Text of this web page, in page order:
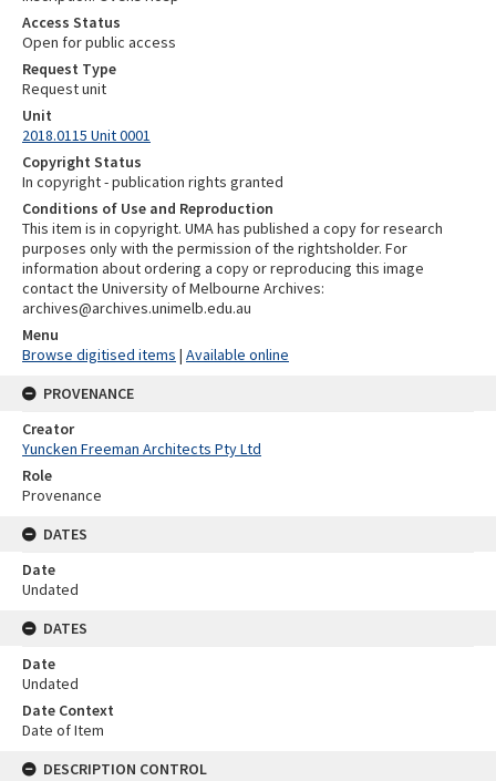
Access Status
Open for public access
Request Type
Request unit
Unit
2018.0115 Unit 0001
Copyright Status
In copyright - publication rights granted
Conditions of Use and Reproduction
This item is in copyright. UMA has published a copy for research
purposes only with the permission of the rightsholder. For
information about ordering a copy or reproducing this image
contact the University of Melbourne Archives:
archives@archives.unimelb.edu.au
Menu
Browse digitised items | Available online
PROVENANCE
Creator
Yuncken Freeman Architects Pty Ltd
Role
Provenance
DATES
Date
Undated
DATES
Date
Undated
Date Context
Date of Item
DESCRIPTION CONTROL